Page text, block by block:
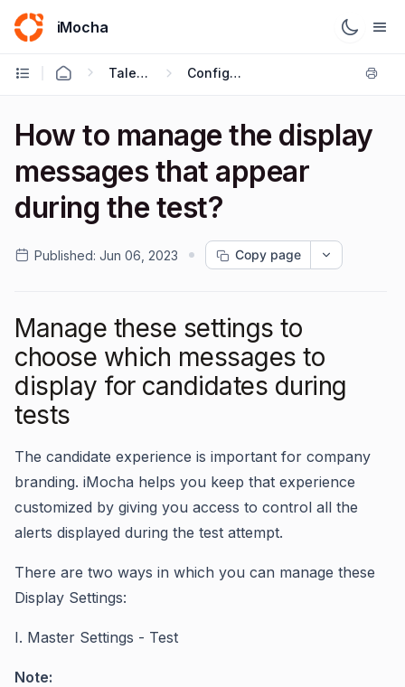
iMocha
Talent Acquisition - User FAQs Configuring Test Settings
How to manage the display
messages that appear
during the test?
Published: Jun 06, 2023 Copy page
Manage these settings to
choose which messages to
display for candidates during
tests
The candidate experience is important for company
branding. iMocha helps you keep that experience
customized by giving you access to control all the
alerts displayed during the test attempt.
There are two ways in which you can manage these
Display Settings:
I. Master Settings - Test
Note: